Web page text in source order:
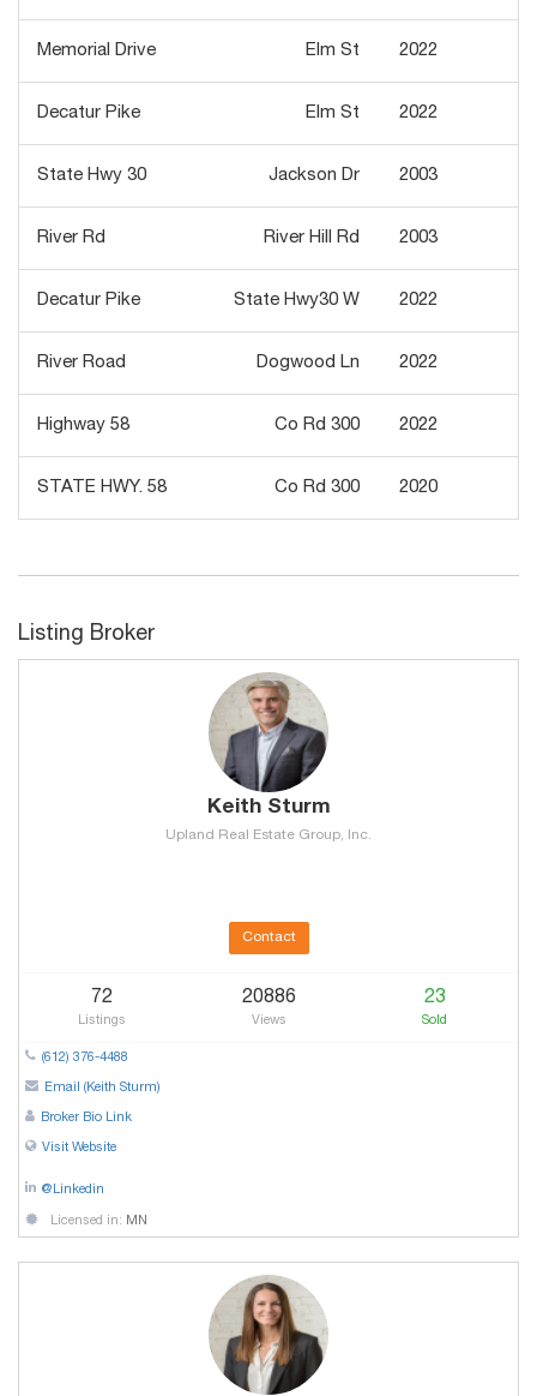
Memorial Drive Elm St 2022
Decatur Pike Elm St 2022
State Hwy 30 Jackson Dr 2003
River Rd River Hill Rd 2003
Decatur Pike State Hwy30 W 2022
River Road Dogwood Ln 2022
Highway 58 Co Rd 300 2022
STATE HWY. 58 Co Rd 300 2020
Listing Broker
Keith Sturm
Upland Real Estate Group, Inc.
Contact
72
Listings
20886
Views
23
Sold
(612) 376-4488
Email (Keith Sturm)
Broker Bio Link
Visit Website
@Linkedin
Licensed in: MN